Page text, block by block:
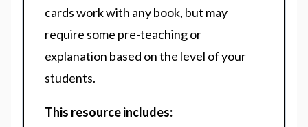
cards work with any book, but may
require some pre-teaching or
explanation based on the level of your
students.
This resource includes: